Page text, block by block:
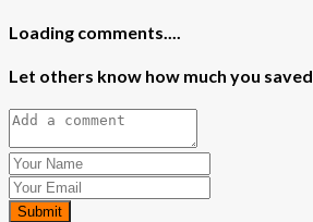
Loading comments....
Let others know how much you saved
Submit